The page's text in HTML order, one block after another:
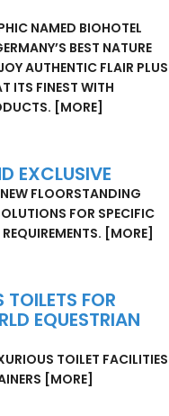
NAMED BIOHOTEL
BEST NATURE
AUTHENTIC FLAIR PLUS
ITS FINEST WITH
[MORE]
EXCLUSIVE
FLOORSTANDING
FOR SPECIFIC
[MORE]
FOR
EQUESTRIAN
TOILET FACILITIES
[MORE]